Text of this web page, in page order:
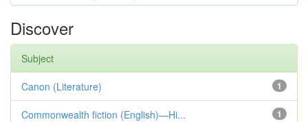
Discover
Subject
1
Canon (Literature)
1
Commonwealth fiction (English)—Hi...